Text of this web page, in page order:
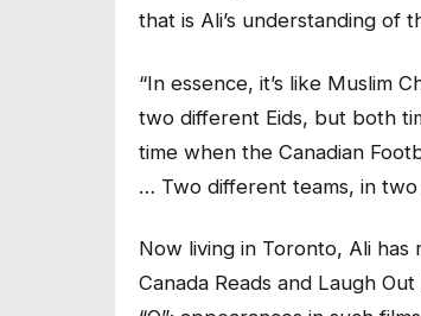
that is Ali’s understanding of
“In essence, it’s like Muslim
two different Eids, but both
time when the Canadian
… Two different teams, in
Now living in Toronto, Ali has
Canada Reads and Laugh